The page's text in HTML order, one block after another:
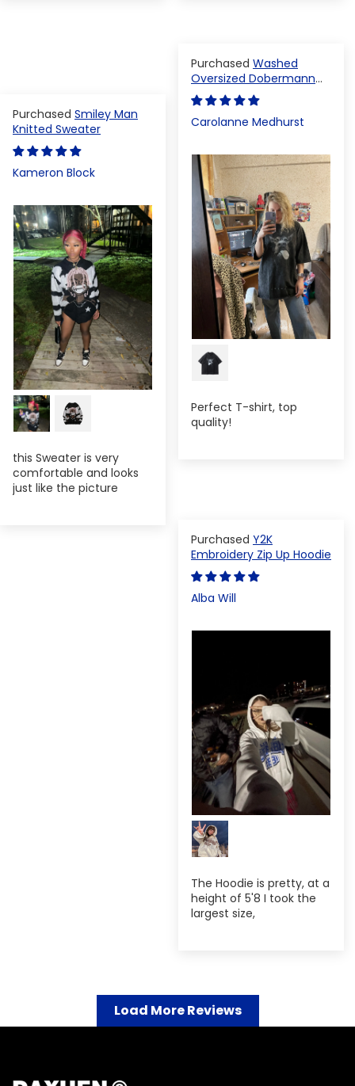
Washed
Oversized Dobermann
T-shirt
Carolanne Medhurst
Perfect T-shirt, top
quality!
Smiley Man
Knitted Sweater
Kameron Block
this Sweater is very
comfortable and looks
just like the picture
Y2K
Embroidery Zip Up Hoodie
Alba Will
The Hoodie is pretty, at a
height of 5'8 I took the
largest size,
Load More Reviews